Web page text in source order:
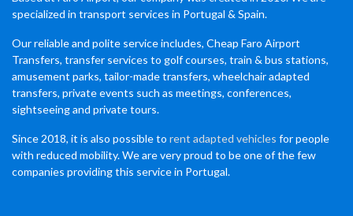
specialized in transport services in Portugal & Spain.
Our reliable and polite service includes, Cheap Faro Airport
Transfers, transfer services to golf courses, train & bus stations,
amusement parks, tailor-made transfers, wheelchair adapted
transfers, private events such as meetings, conferences,
sightseeing and private tours.
Since 2018, it is also possible to rent adapted vehicles for people
with reduced mobility. We are very proud to be one of the few
companies providing this service in Portugal.